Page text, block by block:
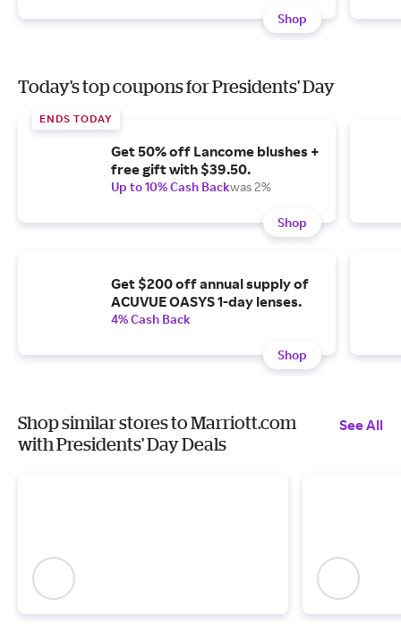
Shop
Today's top coupons for Presidents' Day
ENDS TODAY
Get 50% off Lancome blushes +
free gift with $39.50.
Up to 10% Cash Backwas 2%
Shop
Get $200 off annual supply of
ACUVUE OASYS 1-day lenses.
4% Cash Back
Shop
Shop similar stores to Marriott.com
with Presidents' Day Deals
See All